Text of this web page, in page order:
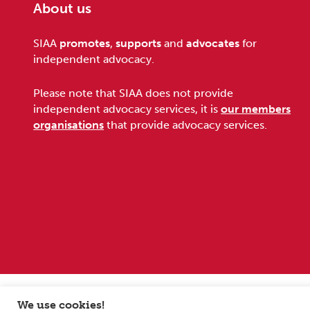
Footer
About us
SIAA promotes,supports andadvocates for
independent advocacy.
Please note that SIAA does not provide
independent advocacy services, it isour members
organisations that provide advocacy services.
We use cookies!